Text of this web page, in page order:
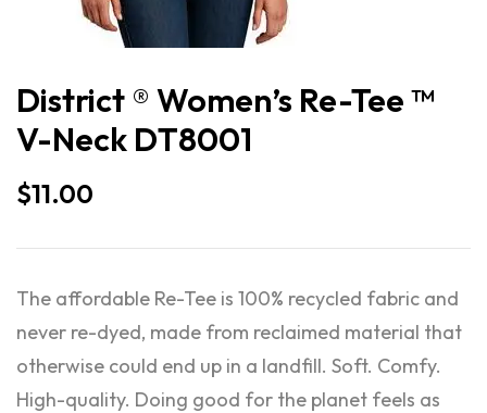
District ® Women’s Re-Tee ™
V-Neck DT8001
$11.00
The affordable Re-Tee is 100% recycled fabric and
never re-dyed, made from reclaimed material that
otherwise could end up in a landfill. Soft. Comfy.
High-quality. Doing good for the planet feels as